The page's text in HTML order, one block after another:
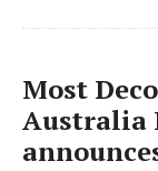
Most
Australia